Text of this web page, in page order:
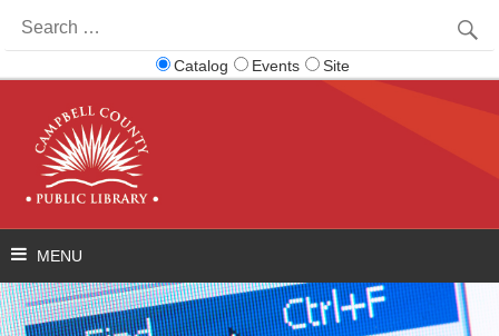
for:
Catalog Events Site